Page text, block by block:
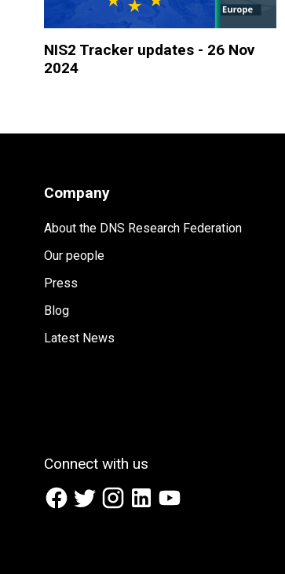
NIS2 Tracker updates - 26 Nov
2024
Company
About the DNS Research Federation
Our people
Press
Blog
Latest News
Connect with us